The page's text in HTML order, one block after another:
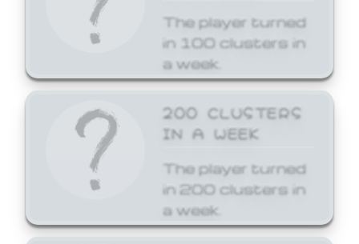
The player turned
in 100 clusters in
a week.
200 CLUSTERS
IN A WEEK
The player turned
in 200 clusters in
a week.